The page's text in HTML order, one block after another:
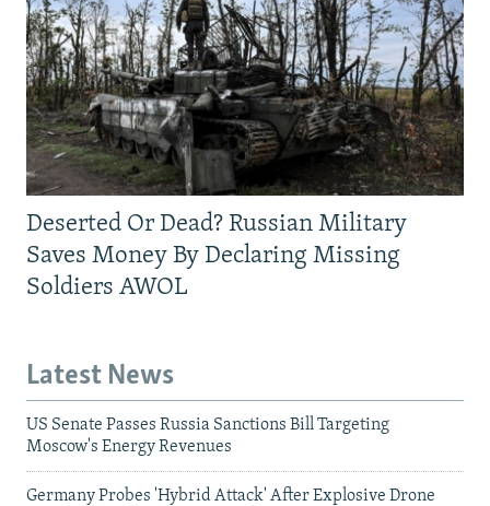
Deserted Or Dead? Russian Military
Saves Money By Declaring Missing
Soldiers AWOL
Latest News
US Senate Passes Russia Sanctions Bill Targeting
Moscow's Energy Revenues
Germany Probes 'Hybrid Attack' After Explosive Drone